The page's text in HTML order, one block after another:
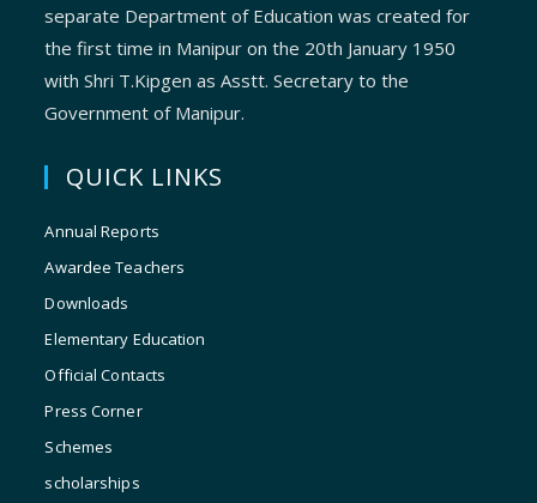
separate Department of Education was created for
the first time in Manipur on the 20th January 1950
with Shri T.Kipgen as Asstt. Secretary to the
Government of Manipur.
QUICK LINKS
Annual Reports
Awardee Teachers
Downloads
Elementary Education
Official Contacts
Press Corner
Schemes
scholarships